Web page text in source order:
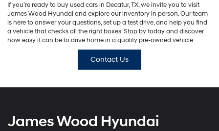
If you’re ready to buy used cars in Decatur, TX, we invite you to visit
James Wood Hyundai and explore our inventory in person. Our team
is here to answer your questions, set up a test drive, and help you find
a vehicle that checks all the right boxes. Stop by today and discover
how easy it can be to drive home in a quality pre-owned vehicle.
Contact Us
James Wood Hyundai